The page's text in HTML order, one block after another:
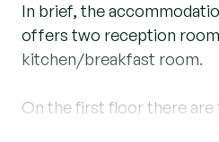
In brief, the
offers two reception
kitchen/breakfast room.
On the first floor there